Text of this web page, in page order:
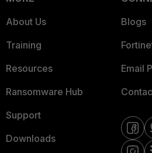
About Us
Training
Resources
Ransomware Hub
Support
Downloads
Blogs
Email